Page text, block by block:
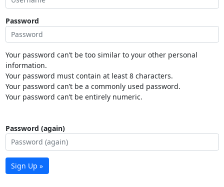
Password
Your password can’t be too similar to your other personal
information.
Your password must contain at least 8 characters.
Your password can’t be a commonly used password.
Your password can’t be entirely numeric.
Password (again)
Sign Up »